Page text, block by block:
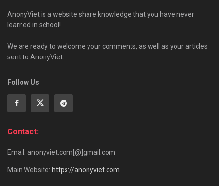
AnonyViet is a website share knowledge that you have never
learned in school!
We are ready to welcome your comments, as well as your articles
sent to AnonyViet.
Follow Us
Contact:
Email: anonyviet.com[@]gmail.com
Main Website: https://anonyviet.com